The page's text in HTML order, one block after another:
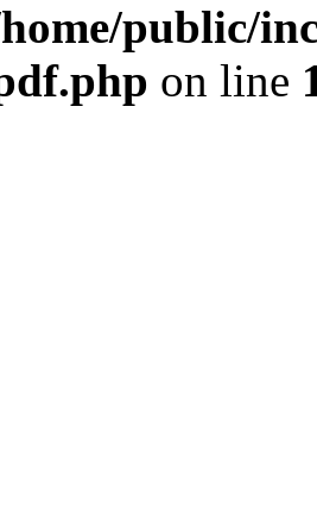
public/
on line